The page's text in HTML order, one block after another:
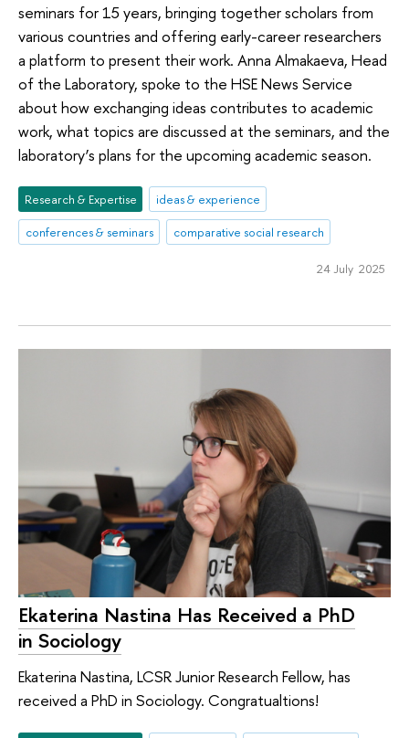
seminars for 15 years, bringing together scholars from
various countries and offering early-career researchers
a platform to present their work. Anna Almakaeva, Head
of the Laboratory, spoke to the HSE News Service
about how exchanging ideas contributes to academic
work, what topics are discussed at the seminars, and the
laboratory’s plans for the upcoming academic season.
Research & Expertise
ideas & experience
conferences & seminars
comparative social research
24 July 2025
Ekaterina Nastina Has Received a PhD
in Sociology
Ekaterina Nastina, LCSR Junior Research Fellow, has
received a PhD in Sociology. Congratualtions!